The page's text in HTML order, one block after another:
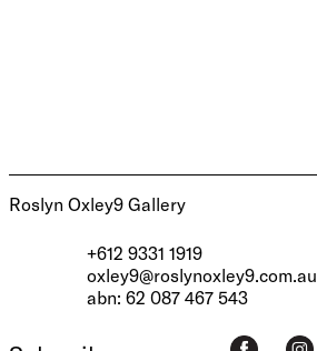
Roslyn Oxley9 Gallery
+612 9331 1919
oxley9@roslynoxley9.com.au
abn: 62 087 467 543